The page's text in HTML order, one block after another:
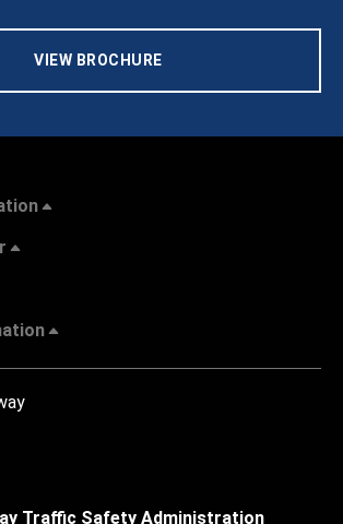
VIEW BROCHURE
Traffic Safety Administration